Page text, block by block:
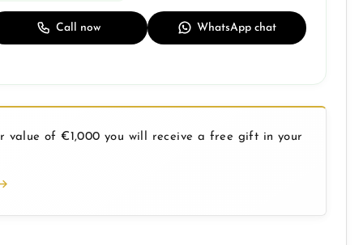
Call now WhatsApp chat
value of €1,000 you will receive a free gift in your